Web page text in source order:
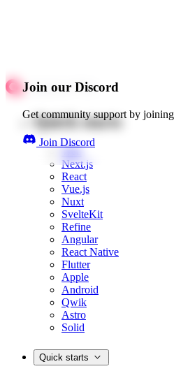
Join our Discord
Get community support by
Join Discord
Quick starts
Web
Next.js
React
Vue.js
Nuxt
SvelteKit
Refine
Angular
React Native
Flutter
Apple
Android
Qwik
Astro
Solid
Quick starts